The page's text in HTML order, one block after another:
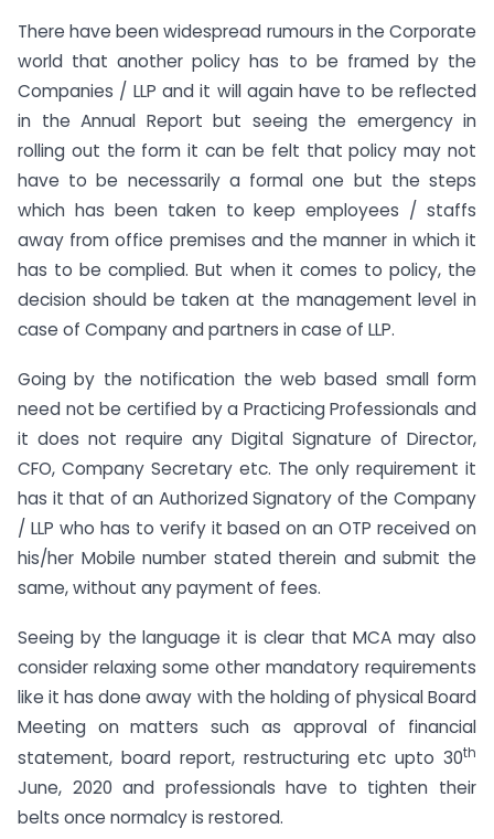
There have been widespread rumours in the Corporate
world that another policy has to be framed by the
Companies / LLP and it will again have to be reflected
in the Annual Report but seeing the emergency in
rolling out the form it can be felt that policy may not
have to be necessarily a formal one but the steps
which has been taken to keep employees / staffs
away from office premises and the manner in which it
has to be complied. But when it comes to policy, the
decision should be taken at the management level in
case of Company and partners in case of LLP.
Going by the notification the web based small form
need not be certified by a Practicing Professionals and
it does not require any Digital Signature of Director,
CFO, Company Secretary etc. The only requirement it
has it that of an Authorized Signatory of the Company
/ LLP who has to verify it based on an OTP received on
his/her Mobile number stated therein and submit the
same, without any payment of fees.
Seeing by the language it is clear that MCA may also
consider relaxing some other mandatory requirements
like it has done away with the holding of physical Board
Meeting on matters such as approval of financial
statement, board report, restructuring etc upto 30th
June, 2020 and professionals have to tighten their
belts once normalcy is restored.